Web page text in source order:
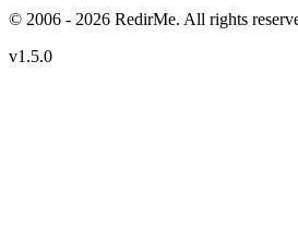
© 2006 - 2026 RedirMe. All rights
v1.5.0